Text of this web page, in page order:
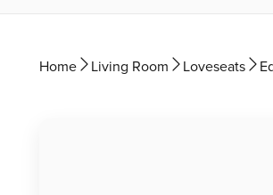
Home Living Room Loveseats